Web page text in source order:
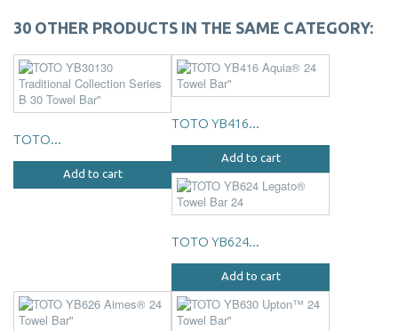
30 OTHER PRODUCTS IN THE SAME CATEGORY:
TOTO...
Add to cart
TOTO YB416...
Add to cart
TOTO YB624...
Add to cart